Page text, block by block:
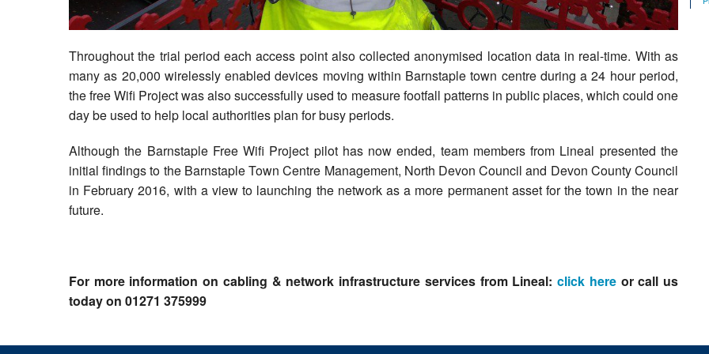
Throughout the trial period each access point also collected anonymised location data in real-time. With as
many as 20,000 wirelessly enabled devices moving within Barnstaple town centre during a 24 hour period,
the free Wifi Project was also successfully used to measure footfall patterns in public places, which could one
day be used to help local authorities plan for busy periods.
Although the Barnstaple Free Wifi Project pilot has now ended, team members from Lineal presented the
initial findings to the Barnstaple Town Centre Management, North Devon Council and Devon County Council
in February 2016, with a view to launching the network as a more permanent asset for the town in the near
future.
For more information on cabling & network infrastructure services from Lineal:click hereor call us
today on 01271 375999